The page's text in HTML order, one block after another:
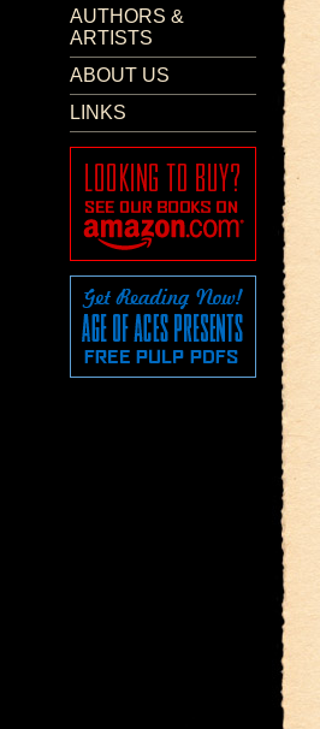
AUTHORS &
ARTISTS
ABOUT US
LINKS